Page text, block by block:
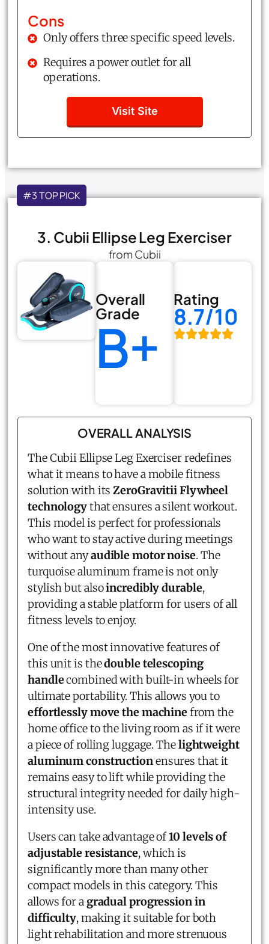
Cons
Only offers three specific speed levels.
Requires a power outlet for all
operations.
Visit Site
#3 TOP PICK
3. Cubii Ellipse Leg Exerciser
from Cubii
Overall
Grade
B+
Rating
8.7/10
OVERALL ANALYSIS
The Cubii Ellipse Leg Exerciser redefines
what it means to have a mobile fitness
solution with itsZeroGravitii Flywheel
technologythat ensures a silent workout.
This model is perfect for professionals
who want to stay active during meetings
without anyaudible motor noise. The
turquoise aluminum frame is not only
stylish but alsoincredibly durable,
providing a stable platform for users of all
fitness levels to enjoy.
One of the most innovative features of
this unit is thedouble telescoping
handlecombined with built-in wheels for
ultimate portability. This allows you to
effortlessly move the machinefrom the
home office to the living room as if it were
a piece of rolling luggage. Thelightweight
aluminum constructionensures that it
remains easy to lift while providing the
structural integrity needed for daily high-
intensity use.
Users can take advantage of10 levels of
adjustable resistance, which is
significantly more than many other
compact models in this category. This
allows for a gradual progression in
difficulty, making it suitable for both
light rehabilitation and more strenuous